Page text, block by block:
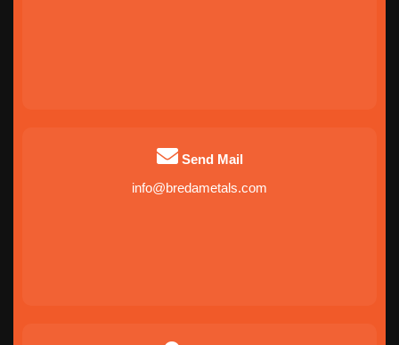
Send Mail
info@bredametals.com